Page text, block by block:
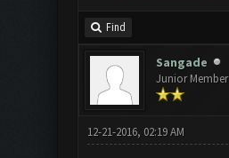
Find
Sangade
Junior Member
12-21-2016, 02:19 AM